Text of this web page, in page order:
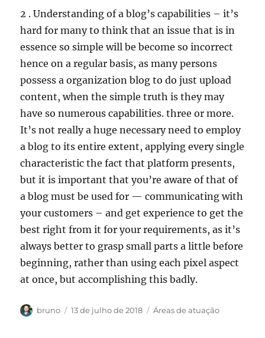
2 . Understanding of a blog’s capabilities – it’s
hard for many to think that an issue that is in
essence so simple will be become so incorrect
hence on a regular basis, as many persons
possess a organization blog to do just upload
content, when the simple truth is they may
have so numerous capabilities. three or more.
It’s not really a huge necessary need to employ
a blog to its entire extent, applying every single
characteristic the fact that platform presents,
but it is important that you’re aware of that of
a blog must be used for — communicating with
your customers – and get experience to get the
best right from it for your requirements, as it’s
always better to grasp small parts a little before
beginning, rather than using each pixel aspect
at once, but accomplishing this badly.
Autor
bruno
Publicado
13 de julho de 2018 Categorias
Áreas de atuação